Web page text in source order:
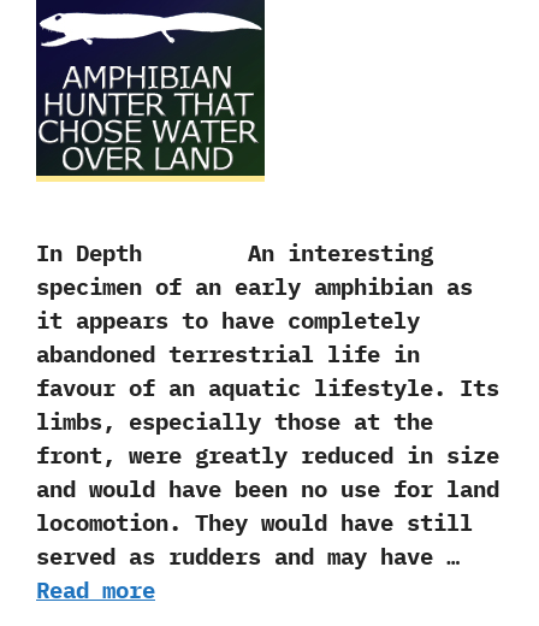
In Depth An interesting
specimen of an early amphibian as
it appears to have completely
abandoned terrestrial life in
favour of an aquatic lifestyle.‭ ‬Its
limbs,‭ ‬especially those at the
front,‭ ‬were greatly reduced in size
and would have been no use for land
locomotion.‭ ‬They would have still
served as rudders ‬and may have …
Read more